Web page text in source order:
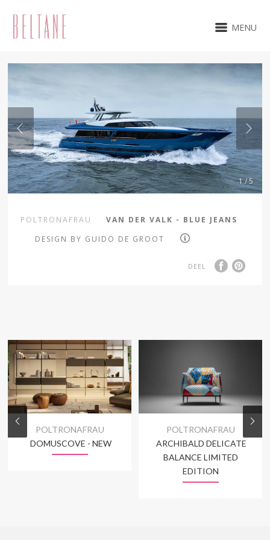
MENU
1 / 5
POLTRONAFRAU
VAN DER VALK - BLUE JEANS
DESIGN BY GUIDO DE GROOT
DEEL
POLTRONAFRAU
DOMUSCOVE - NEW
POLTRONAFRAU
ARCHIBALD DELICATE
BALANCE LIMITED
EDITION